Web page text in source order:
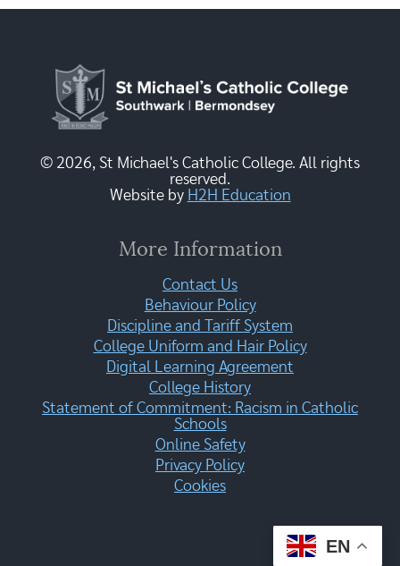
© 2026, St Michael's Catholic College. All rights
reserved.
Website by H2H Education
More Information
Contact Us
Behaviour Policy
Discipline and Tariff System
College Uniform and Hair Policy
Digital Learning Agreement
College History
Statement of Commitment: Racism in Catholic
Schools
Online Safety
Privacy Policy
Cookies
EN